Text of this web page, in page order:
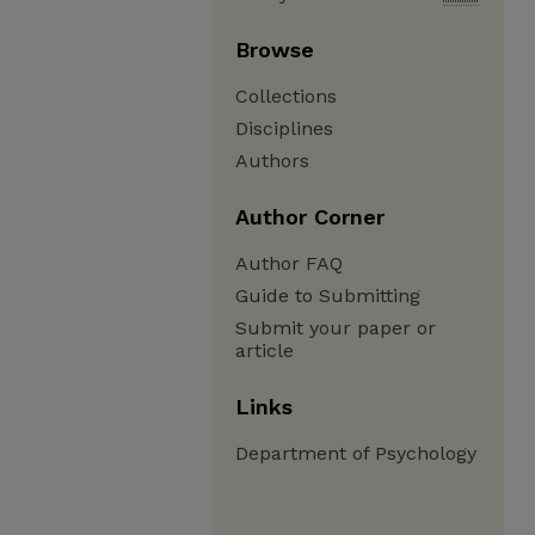
Browse
Collections
Disciplines
Authors
Author Corner
Author FAQ
Guide to Submitting
Submit your paper or
article
Links
Department of Psychology